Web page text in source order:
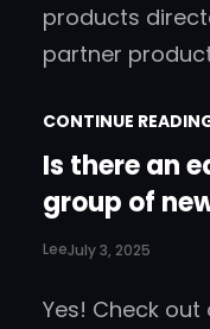
products
partner
CONTINUE
Is there an
group of
LeeJuly 3, 2025
Yes! Check